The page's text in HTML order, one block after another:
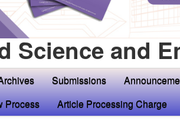
Science and
Submissions
Process
Article Processing Charge